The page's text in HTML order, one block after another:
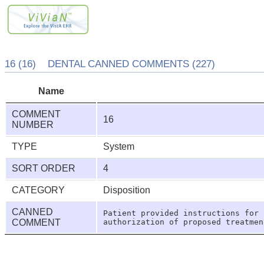
16 (16) DENTAL CANNED COMMENTS (227)
Name
COMMENT
NUMBER
16
TYPE System
SORT ORDER 4
CATEGORY Disposition
CANNED
COMMENT
Patient provided instructions